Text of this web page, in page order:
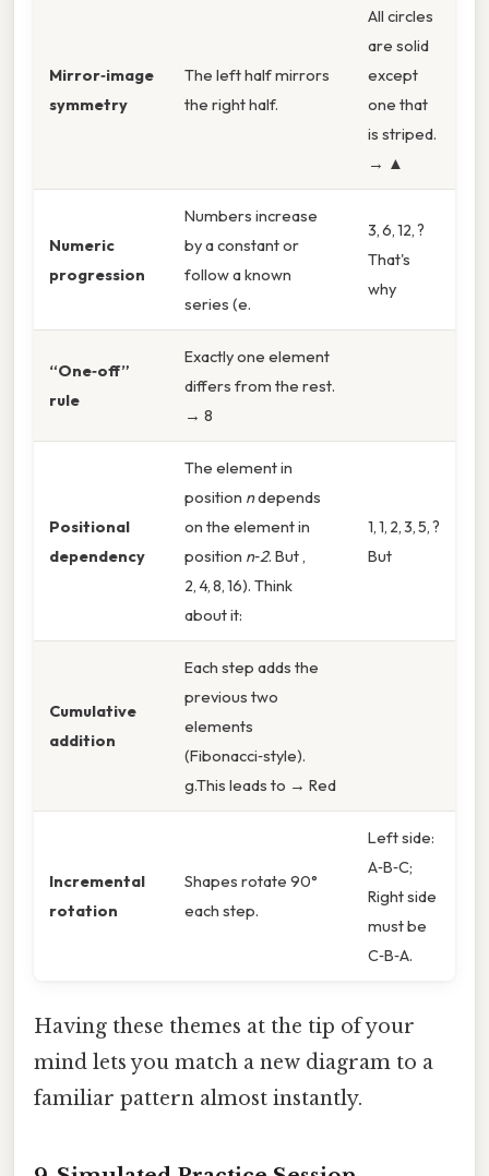
Mirror‑image
symmetry
The left half mirrors
the right half.
All circles
are solid
except
one that
is striped.
→ ▲
Numeric
progression
Numbers increase
by a constant or
follow a known
series (e.
3, 6, 12, ?
That's
why
“One‑off”
rule
Exactly one element
differs from the rest.
→ 8
Positional
dependency
The element in
position ndepends
on the element in
position n‑2. But ,
2, 4, 8, 16). Think
about it:
1, 1, 2, 3, 5, ?
But
Cumulative
addition
Each step adds the
previous two
elements
(Fibonacci‑style).
g.This leads to → Red
Incremental
rotation
Shapes rotate 90°
each step.
Left side:
A‑B‑C;
Right side
must be
C‑B‑A.
Having these themes at the tip of your
mind lets you match a new diagram to a
familiar pattern almost instantly.